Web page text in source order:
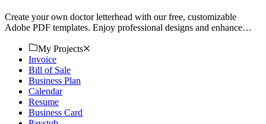
Create your own doctor letterhead with our free, customizable
Adobe PDF templates. Enjoy professional designs and enhance
My Projects
Invoice
Bill of Sale
Business Plan
Calendar
Resume
Business Card